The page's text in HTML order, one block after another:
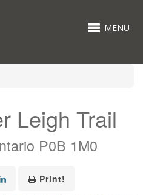
MENU
Leigh Trail
P0B 1M0
Print!